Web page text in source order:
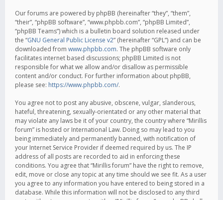
Our forums are powered by phpBB (hereinafter “they”, “them”,
“their”, “phpBB software”, “www.phpbb.com”, “phpBB Limited”,
“phpBB Teams”) which is a bulletin board solution released under
the “GNU General Public License v2” (hereinafter “GPL”) and can be
downloaded from www.phpbb.com. The phpBB software only
facilitates internet based discussions; phpBB Limited is not
responsible for what we allow and/or disallow as permissible
content and/or conduct. For further information about phpBB,
please see: https://www.phpbb.com/.
You agree not to post any abusive, obscene, vulgar, slanderous,
hateful, threatening, sexually-orientated or any other material that
may violate any laws be it of your country, the country where “Mirillis
forum” is hosted or International Law. Doing so may lead to you
being immediately and permanently banned, with notification of
your Internet Service Provider if deemed required by us. The IP
address of all posts are recorded to aid in enforcing these
conditions. You agree that “Mirillis forum” have the right to remove,
edit, move or close any topic at any time should we see fit. As a user
you agree to any information you have entered to being stored in a
database. While this information will not be disclosed to any third